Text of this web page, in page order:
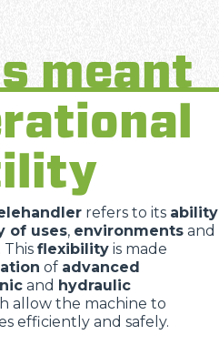
meant
refers to its ability
of uses, environments and
. This flexibility is made
of advanced
and hydraulic
allow the machine to
efficiently and safely.